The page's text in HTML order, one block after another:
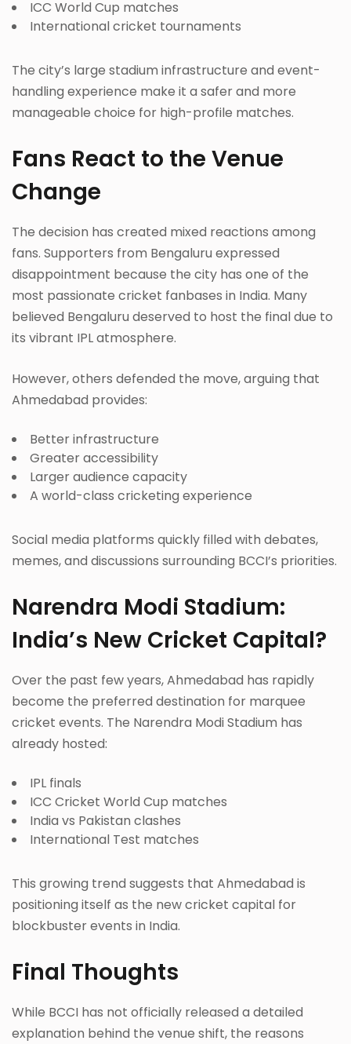
ICC World Cup matches
International cricket tournaments
The city’s large stadium infrastructure and event-
handling experience make it a safer and more
manageable choice for high-profile matches.
Fans React to the Venue
Change
The decision has created mixed reactions among
fans. Supporters from Bengaluru expressed
disappointment because the city has one of the
most passionate cricket fanbases in India. Many
believed Bengaluru deserved to host the final due to
its vibrant IPL atmosphere.
However, others defended the move, arguing that
Ahmedabad provides:
Better infrastructure
Greater accessibility
Larger audience capacity
A world-class cricketing experience
Social media platforms quickly filled with debates,
memes, and discussions surrounding BCCI’s priorities.
Narendra Modi Stadium:
India’s New Cricket Capital?
Over the past few years, Ahmedabad has rapidly
become the preferred destination for marquee
cricket events. The Narendra Modi Stadium has
already hosted:
IPL finals
ICC Cricket World Cup matches
India vs Pakistan clashes
International Test matches
This growing trend suggests that Ahmedabad is
positioning itself as the new cricket capital for
blockbuster events in India.
Final Thoughts
While BCCI has not officially released a detailed
explanation behind the venue shift, the reasons